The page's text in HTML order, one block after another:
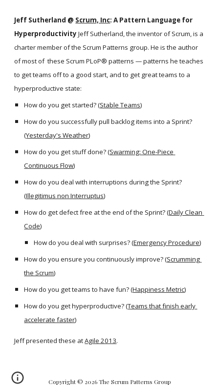
Jeff Sutherland @ Scrum, Inc: A Pattern Language for
Hyperproductivity Jeff Sutherland, the inventor of Scrum, is a
charter member of the Scrum Patterns group. He is the author
of most of  these Scrum PLoP® patterns — patterns he teaches
to get teams off to a good start, and to get great teams to a
hyperproductive state:
How do you get started? (Stable Teams)
How do you successfully pull backlog items into a Sprint?
(Yesterday's Weather)
How do you get stuff done? (Swarming: One-Piece
Continuous Flow)
How do you deal with interruptions during the Sprint?
(Illegitimus non Interruptus)
How do get defect free at the end of the Sprint? (Daily Clean
Code)
How do you deal with surprises? (Emergency Procedure)
How do you ensure you continuously improve? (Scrumming
the Scrum)
How do you get teams to have fun? (Happiness Metric)
How do you get hyperproductive? (Teams that finish early
accelerate faster)
Jeff presented these at Agile 2013.
Copyright © 2026 The Scrum Patterns Group